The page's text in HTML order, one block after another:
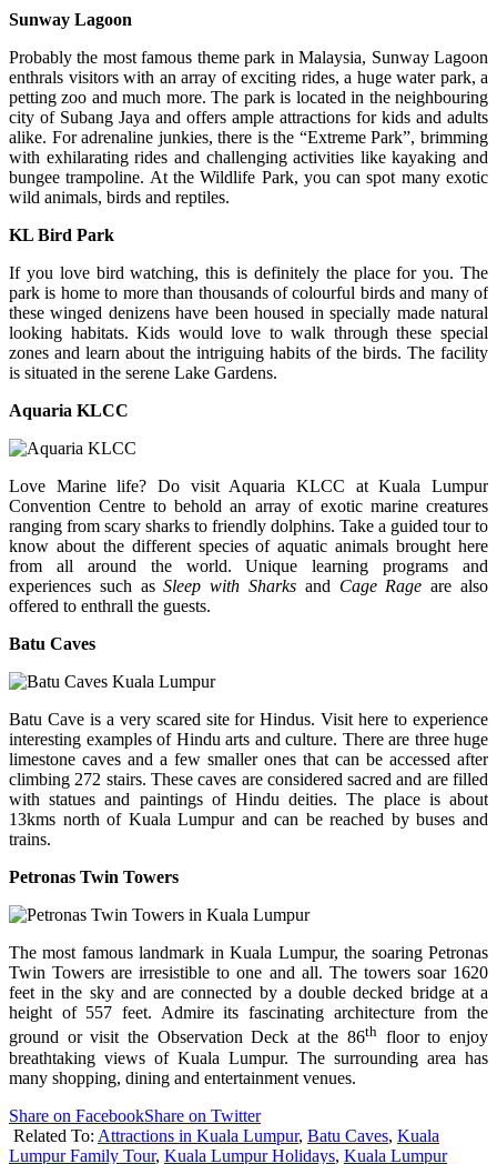
Sunway Lagoon
Probably the most famous theme park in Malaysia, Sunway Lagoon
enthrals visitors with an array of exciting rides, a huge water park, a
petting zoo and much more. The park is located in the neighbouring
city of Subang Jaya and offers ample attractions for kids and adults
alike. For adrenaline junkies, there is the “Extreme Park”, brimming
with exhilarating rides and challenging activities like kayaking and
bungee trampoline. At the Wildlife Park, you can spot many exotic
wild animals, birds and reptiles.
KL Bird Park
If you love bird watching, this is definitely the place for you. The
park is home to more than thousands of colourful birds and many of
these winged denizens have been housed in specially made natural
looking habitats. Kids would love to walk through these special
zones and learn about the intriguing habits of the birds. The facility
is situated in the serene Lake Gardens.
Aquaria KLCC
Love Marine life? Do visit Aquaria KLCC at Kuala Lumpur
Convention Centre to behold an array of exotic marine creatures
ranging from scary sharks to friendly dolphins. Take a guided tour to
know about the different species of aquatic animals brought here
from all around the world. Unique learning programs and
experiences such asSleep with Sharks and Cage Rage are also
offered to enthrall the guests.
Batu Caves
Batu Cave is a very scared site for Hindus. Visit here to experience
interesting examples of Hindu arts and culture. There are three huge
limestone caves and a few smaller ones that can be accessed after
climbing 272 stairs. These caves are considered sacred and are filled
with statues and paintings of Hindu deities. The place is about
13kms north of Kuala Lumpur and can be reached by buses and
trains.
Petronas Twin Towers
The most famous landmark in Kuala Lumpur, the soaring Petronas
Twin Towers are irresistible to one and all. The towers soar 1620
feet in the sky and are connected by a double decked bridge at a
height of 557 feet. Admire its fascinating architecture from the
ground or visit the Observation Deck at the 86th floor to enjoy
breathtaking views of Kuala Lumpur. The surrounding area has
many shopping, dining and entertainment venues.
Share on FacebookShare on Twitter
Related To: Attractions in Kuala Lumpur, Batu Caves, Kuala
Lumpur Family Tour, Kuala Lumpur Holidays, Kuala Lumpur